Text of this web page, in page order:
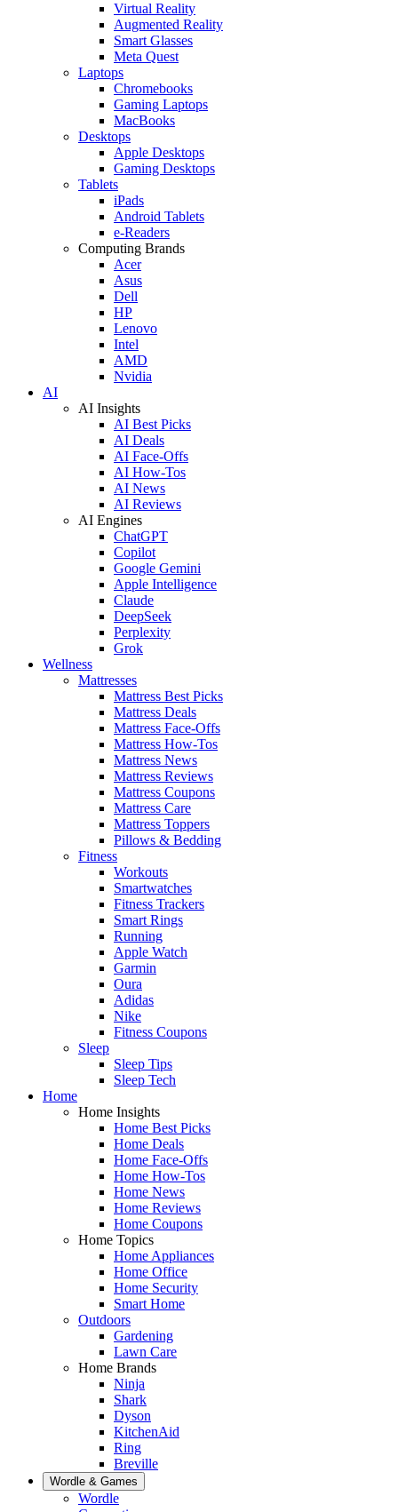
Virtual Reality
Augmented Reality
Smart Glasses
Meta Quest
Laptops
Chromebooks
Gaming Laptops
MacBooks
Desktops
Apple Desktops
Gaming Desktops
Tablets
iPads
Android Tablets
e-Readers
Computing Brands
Acer
Asus
Dell
HP
Lenovo
Intel
AMD
Nvidia
AI
AI Insights
AI Best Picks
AI Deals
AI Face-Offs
AI How-Tos
AI News
AI Reviews
AI Engines
ChatGPT
Copilot
Google Gemini
Apple Intelligence
Claude
DeepSeek
Perplexity
Grok
Wellness
Mattresses
Mattress Best Picks
Mattress Deals
Mattress Face-Offs
Mattress How-Tos
Mattress News
Mattress Reviews
Mattress Coupons
Mattress Care
Mattress Toppers
Pillows & Bedding
Fitness
Workouts
Smartwatches
Fitness Trackers
Smart Rings
Running
Apple Watch
Garmin
Oura
Adidas
Nike
Fitness Coupons
Sleep
Sleep Tips
Sleep Tech
Home
Home Insights
Home Best Picks
Home Deals
Home Face-Offs
Home How-Tos
Home News
Home Reviews
Home Coupons
Home Topics
Home Appliances
Home Office
Home Security
Smart Home
Outdoors
Gardening
Lawn Care
Home Brands
Ninja
Shark
Dyson
KitchenAid
Ring
Breville
Wordle & Games
Wordle